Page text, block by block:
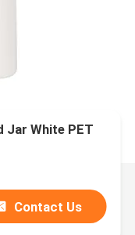
Jar White PET
Contact Us